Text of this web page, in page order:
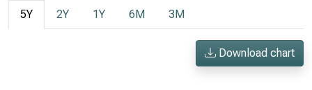
5Y 2Y 1Y 6M 3M
Download chart